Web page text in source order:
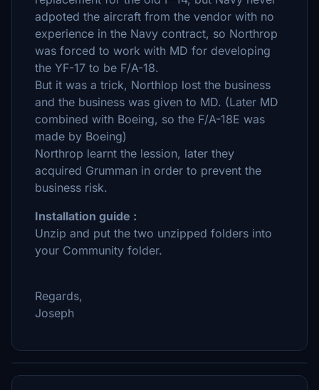
adpoted the aircraft from the vendor with no
experience in the Navy contract, so Northrop
was forced to work with MD for developing
the YF-17 to be F/A-18.
But it was a trick, Northlop lost the business
and the business was given to MD. (Later MD
combined with Boeing, so the F/A-18E was
made by Boeing)
Northrop learnt the lession, later they
acquired Grumman in order to prevent the
business risk.
Installation guide :
Unzip and put the two unzipped folders into
your Community folder.
Regards,
Joseph